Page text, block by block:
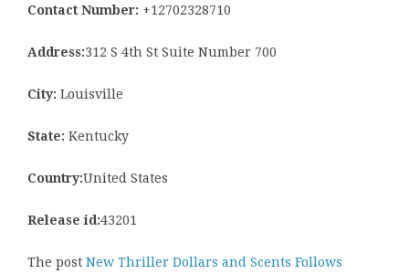
Contact Number: +12702328710
Address:312 S 4th St Suite Number 700
City: Louisville
State: Kentucky
Country:United States
Release id:43201
The post New Thriller Dollars and Scents Follows